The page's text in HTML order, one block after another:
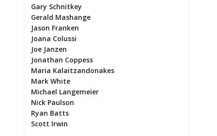
Gary Schnitkey
Gerald Mashange
Jason Franken
Joana Colussi
Joe Janzen
Jonathan Coppess
Maria Kalaitzandonakes
Mark White
Michael Langemeier
Nick Paulson
Ryan Batts
Scott Irwin